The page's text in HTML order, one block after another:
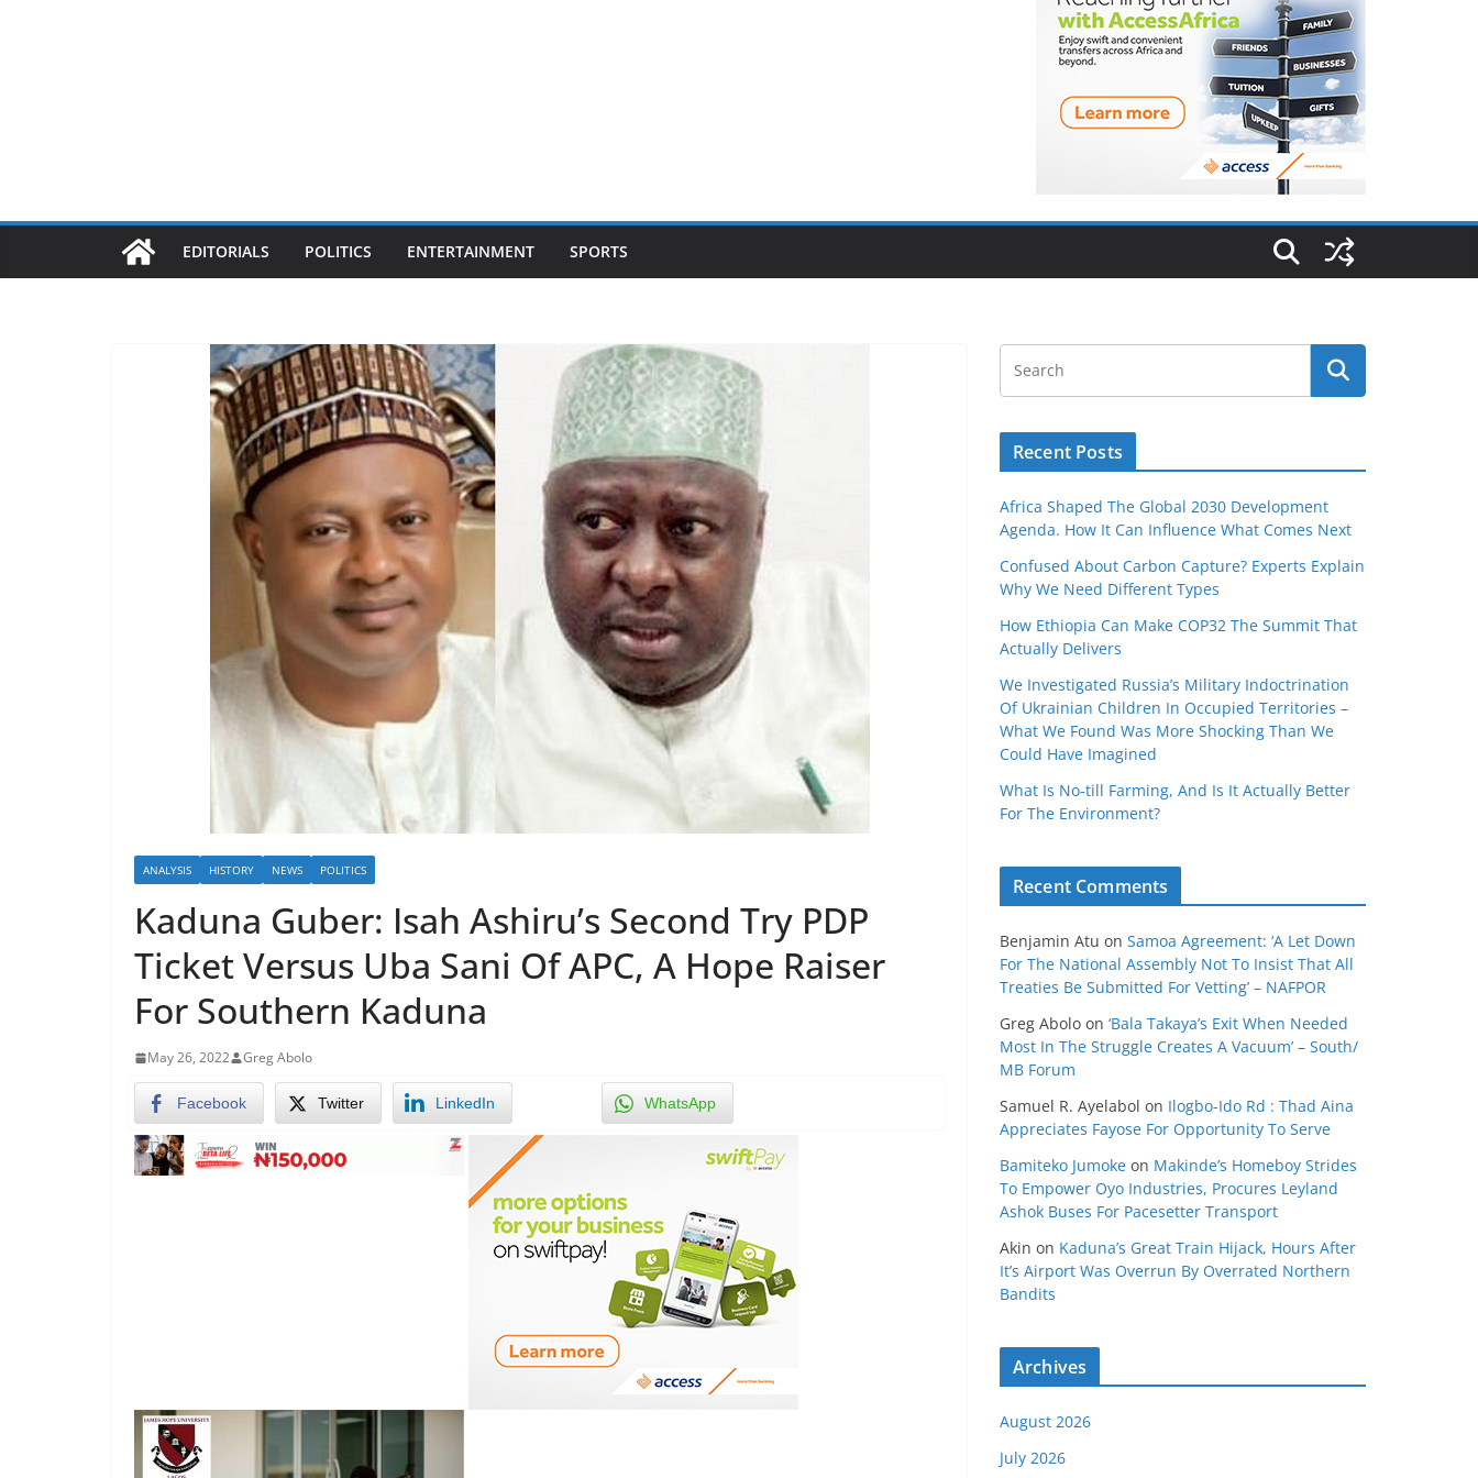
EDITORIALS POLITICS ENTERTAINMENT SPORTS
ANALYSIS HISTORY NEWS POLITICS
Kaduna Guber: Isah Ashiru’s Second Try PDP
Ticket Versus Uba Sani Of APC, A Hope Raiser
For Southern Kaduna
May 26, 2022 Greg Abolo
Facebook Twitter LinkedIn WhatsApp
Recent Posts
Africa Shaped The Global 2030 Development
Agenda. How It Can Influence What Comes Next
Confused About Carbon Capture? Experts Explain
Why We Need Different Types
How Ethiopia Can Make COP32 The Summit That
Actually Delivers
We Investigated Russia’s Military Indoctrination
Of Ukrainian Children In Occupied Territories –
What We Found Was More Shocking Than We
Could Have Imagined
What Is No‑till Farming, And Is It Actually Better
For The Environment?
Recent Comments
Benjamin Atu on Samoa Agreement: ‘A Let Down
For The National Assembly Not To Insist That All
Treaties Be Submitted For Vetting’ – NAFPOR
Greg Abolo on ‘Bala Takaya’s Exit When Needed
Most In The Struggle Creates A Vacuum’ – South/
MB Forum
Samuel R. Ayelabol on Ilogbo-Ido Rd : Thad Aina
Appreciates Fayose For Opportunity To Serve
Bamiteko Jumoke on Makinde’s Homeboy Strides
To Empower Oyo Industries, Procures Leyland
Ashok Buses For Pacesetter Transport
Akin on Kaduna’s Great Train Hijack, Hours After
It’s Airport Was Overrun By Overrated Northern
Bandits
Archives
August 2026
July 2026